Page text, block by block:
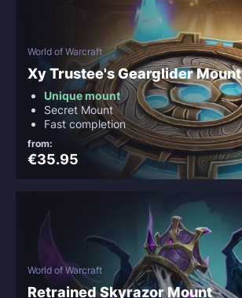
World of Warcraft
Xy Trustee's Gearglider Mount
Unique mount
Secret Mount
Fast completion
from:
€35.95
World of Warcraft
Retrained Skyrazor Mount